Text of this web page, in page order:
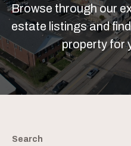
Browse through our
estate listings and
property for
Search